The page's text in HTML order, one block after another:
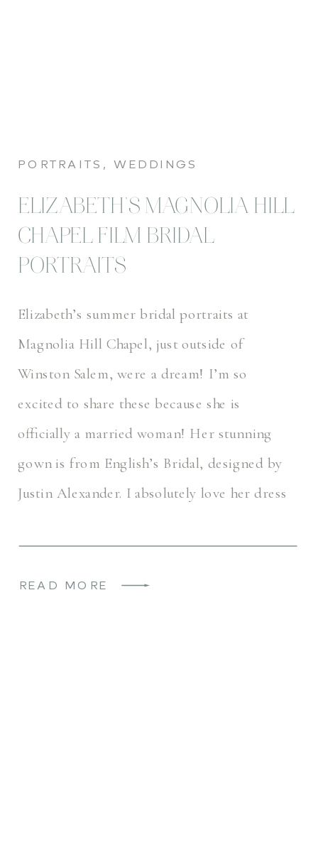
ELIZABETH’S MAGNOLIA HILL
CHAPEL FILM BRIDAL
PORTRAITS
PORTRAITS , WEDDINGS
Elizabeth’s summer bridal portraits at
Magnolia Hill Chapel, just outside of
Winston Salem, were a dream! I’m so
excited to share these because she is
officially a married woman! Her stunning
gown is from English’s Bridal, designed by
Justin Alexander. I absolutely love her dress
be removed, […]
READ MORE